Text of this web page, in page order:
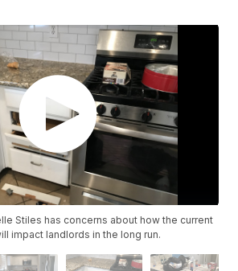
Stiles has concerns about how the current
impact landlords in the long run.